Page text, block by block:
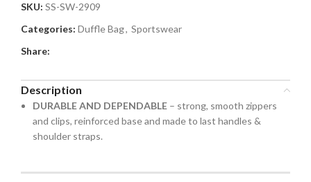
SKU: SS-SW-2909
Categories: Duffle Bag, Sportswear
Share:
Description
DURABLE AND DEPENDABLE – strong, smooth zippers
and clips, reinforced base and made to last handles &
shoulder straps.